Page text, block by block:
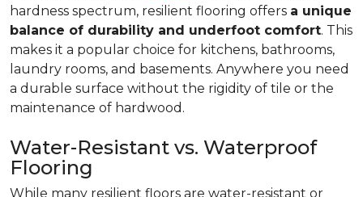
hardness spectrum, resilient flooring offers a unique
balance of durability and underfoot comfort. This
makes it a popular choice for kitchens, bathrooms,
laundry rooms, and basements. Anywhere you need
a durable surface without the rigidity of tile or the
maintenance of hardwood.
Water-Resistant vs. Waterproof
Flooring
While many resilient floors are water-resistant or